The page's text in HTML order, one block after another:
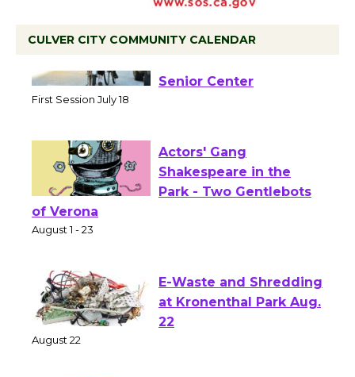
CULVER CITY COMMUNITY CALENDAR
Workshop to Launch at
Actors' Gang
Shakespeare in the
of Verona
E-Waste and Shredding
at Kronenthal Park Aug.